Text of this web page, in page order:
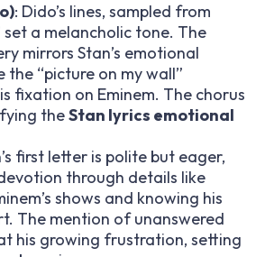
: Dido’s lines, sampled from
set a melancholic tone. The
mirrors Stan’s emotional
the “picture on my wall”
fixation on Eminem. The chorus
theStan lyrics emotional
first letter is polite but eager,
through details like
shows and knowing his
The mention of unanswered
his growing frustration, setting